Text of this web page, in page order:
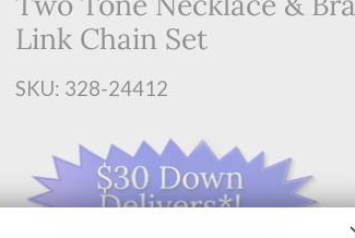
Link Chain Set
SKU: 328-24412